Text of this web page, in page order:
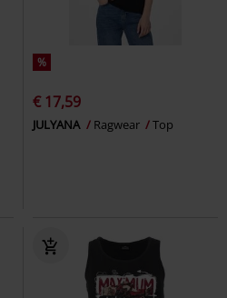
%
€ 17,59
JULYANA Ragwear Top